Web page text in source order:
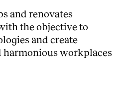
and renovates
the objective to
and create
harmonious workplaces